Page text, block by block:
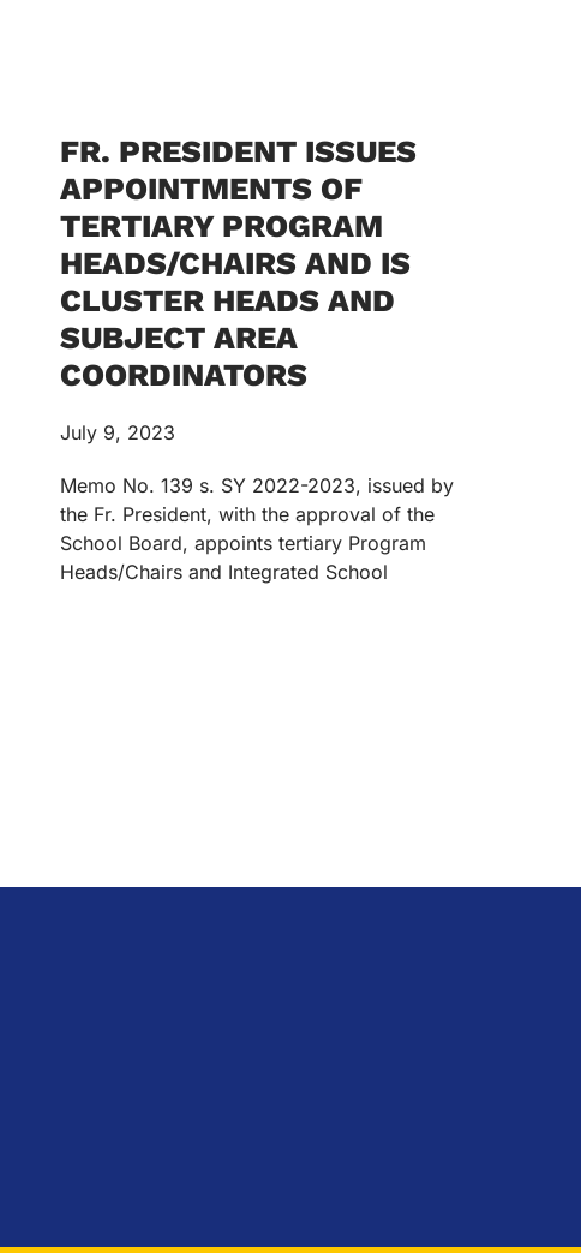
FR. PRESIDENT ISSUES
APPOINTMENTS OF
TERTIARY PROGRAM
HEADS/CHAIRS AND IS
CLUSTER HEADS AND
SUBJECT AREA
COORDINATORS
July 9, 2023
Memo No. 139 s. SY 2022-2023, issued by
the Fr. President, with the approval of the
School Board, appoints tertiary Program
Heads/Chairs and Integrated School